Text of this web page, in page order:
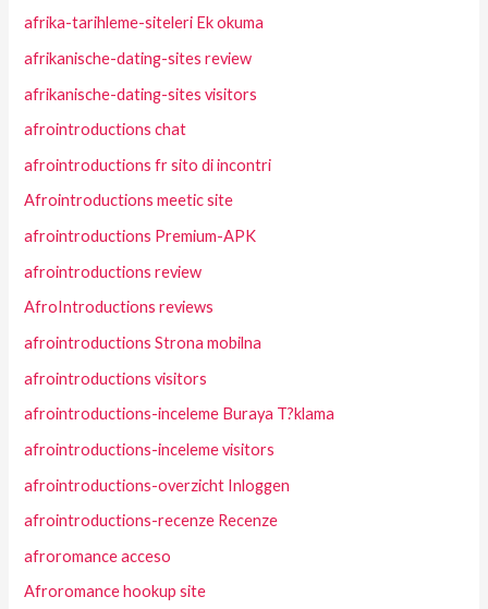
afrika-tarihleme-siteleri Ek okuma
afrikanische-dating-sites review
afrikanische-dating-sites visitors
afrointroductions chat
afrointroductions fr sito di incontri
Afrointroductions meetic site
afrointroductions Premium-APK
afrointroductions review
AfroIntroductions reviews
afrointroductions Strona mobilna
afrointroductions visitors
afrointroductions-inceleme Buraya T?klama
afrointroductions-inceleme visitors
afrointroductions-overzicht Inloggen
afrointroductions-recenze Recenze
afroromance acceso
Afroromance hookup site